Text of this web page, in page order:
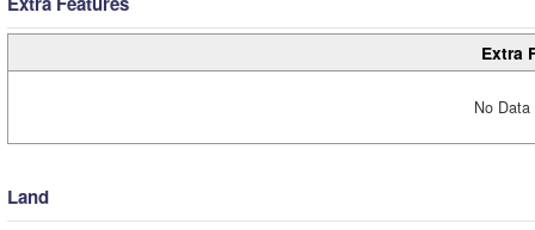
Extra
No
Land